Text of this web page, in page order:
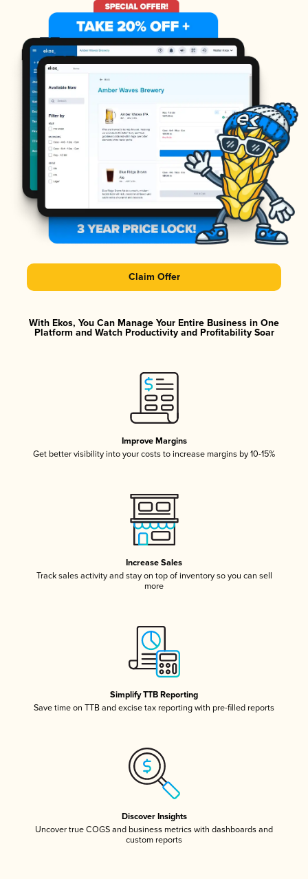
Claim Offer
With Ekos, You Can Manage Your Entire Business in One
Platform and Watch Productivity and Profitability Soar
Improve Margins
Get better visibility into your costs to increase margins by 10-15%
Increase Sales
Track sales activity and stay on top of inventory so you can sell
more
Simplify TTB Reporting
Save time on TTB and excise tax reporting with pre-filled reports
Discover Insights
Uncover true COGS and business metrics with dashboards and
custom reports